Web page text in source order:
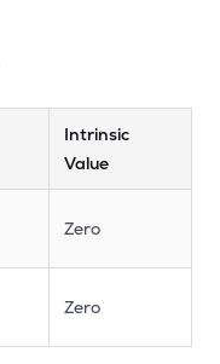
Intrinsic
Value
Zero
Zero